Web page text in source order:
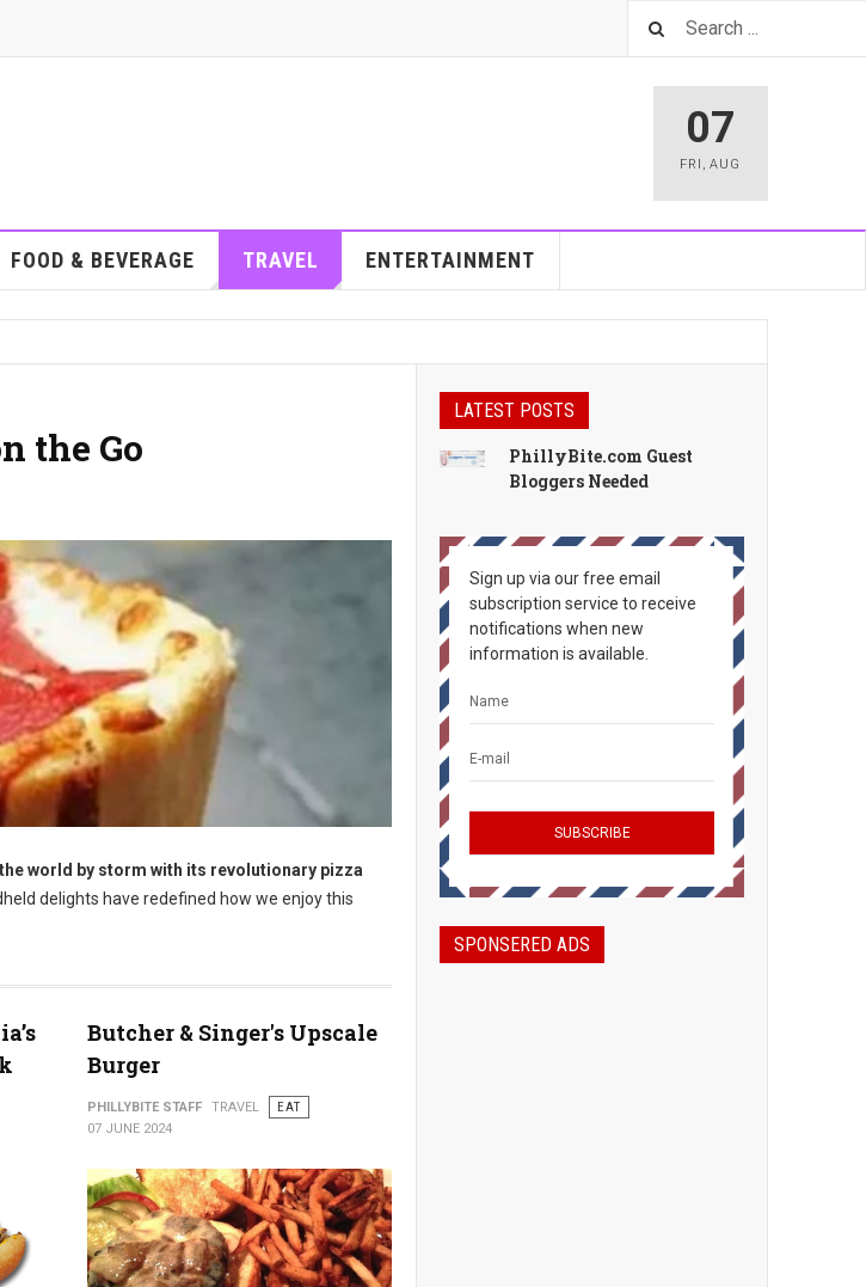
07
FRI ,AUG
FOOD & BEVERAGE TRAVEL ENTERTAINMENT
the Go
world by storm with its revolutionary pizza
delights have redefined how we enjoy this
Butcher & Singer's Upscale
Burger
PHILLYBITE STAFF TRAVEL
EAT
07 JUNE 2024
LATEST POSTS
PhillyBite.com Guest
Bloggers Needed
Sign up via our free email
subscription service to receive
notifications when new
information is available.
SPONSERED ADS